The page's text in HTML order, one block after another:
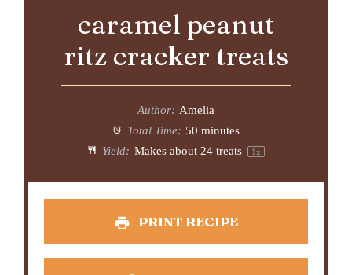
caramel peanut
ritz cracker treats
Author: Amelia
Total Time: 50 minutes
Yield: Makes about 24treats 1x
PRINT RECIPE